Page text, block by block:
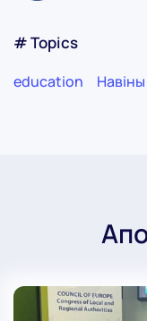
# Topics
education Навіны